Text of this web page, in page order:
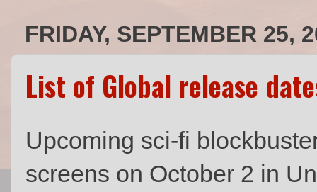
FRIDAY, SEPTEMBER 25,
List of Global release
Upcoming sci-fi
screens on October 2 in